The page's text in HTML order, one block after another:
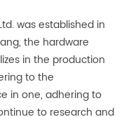
was established in
the hardware
in the production
to the
in one, adhering to
to research and